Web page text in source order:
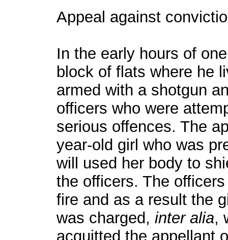
Appeal against
In the early hours of
block of flats where he
armed with a shotgun
officers who were
serious offences. The
year-old girl who was
will used her body to
the officers. The
fire and as a result the
was charged, inter alia,
acquitted the appellant